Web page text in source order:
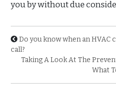
you by without due
Do you know when an
call?
Taking A Look At The
What